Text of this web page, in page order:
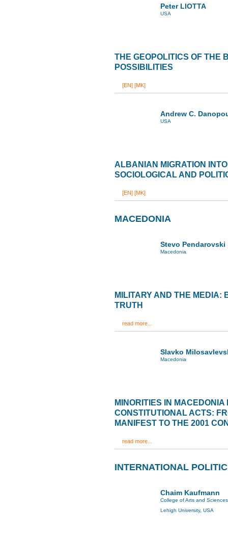
Peter LIOTTA
USA
THE GEOPOLITICS OF THE
POSSIBILITIES
[EN] [MK]
Andrew C.
USA
ALBANIAN MIGRATION
SOCIOLOGICAL AND
[EN] [MK]
MACEDONIA
Stevo Pendarovski
Macedonia
MILITARY AND THE MEDIA:
TRUTH
read more...
Slavko
Macedonia
MINORITIES IN
CONSTITUTIONAL ACTS:
MANIFEST TO THE 2001
read more...
INTERNATIONAL
Chaim Kaufmann
College of Arts and
Lehigh University, USA